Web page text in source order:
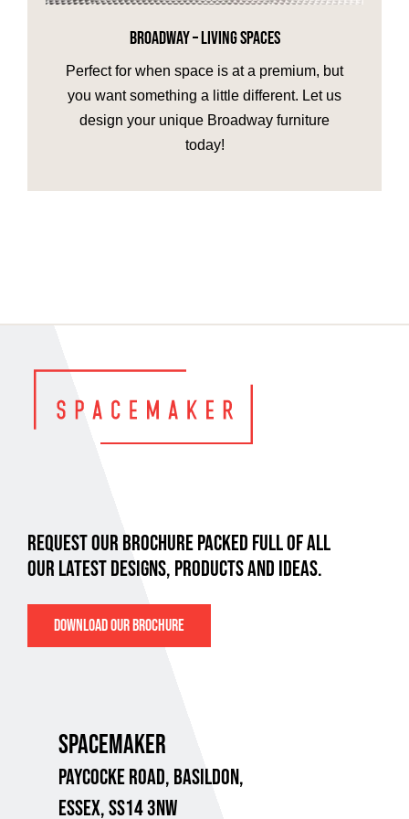
HOME OFFICE
FINISHES & EXTRAS
BROADWAY – LIVING SPACES
Perfect for when space is at a premium, but
you want something a little different. Let us
design your unique Broadway furniture
today!
REQUEST OUR BROCHURE PACKED FULL OF ALL
OUR LATEST DESIGNS, PRODUCTS AND IDEAS.
DOWNLOAD OUR BROCHURE
SPACEMAKER
PAYCOCKE ROAD, BASILDON,
ESSEX, SS14 3NW